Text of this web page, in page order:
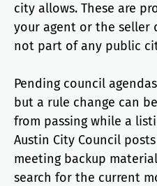
city allows. These are
your agent or the seller
not part of any public
Pending council
but a rule change can
from passing while a
Austin City Council
meeting backup
search for the current